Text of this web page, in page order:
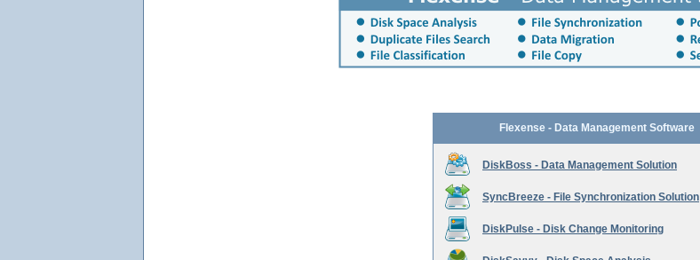
Flexense - Data Management Software
DiskBoss - Data Management Solution
SyncBreeze - File Synchronization Solution
DiskPulse - Disk Change Monitoring